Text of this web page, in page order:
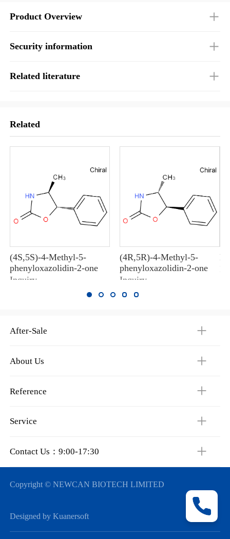
Product Overview
Security information
Related literature
Related
(4S,5S)-4-Methyl-5-
phenyloxazolidin-2-one
Inquiry
(4R,5R)-4-Methyl-5-
phenyloxazolidin-2-one
Inquiry
After-Sale
About Us
Reference
Service
Contact Us：9:00-17:30
Copyright © NEWCAN BIOTECH LIMITED
Designed by Kuanersoft